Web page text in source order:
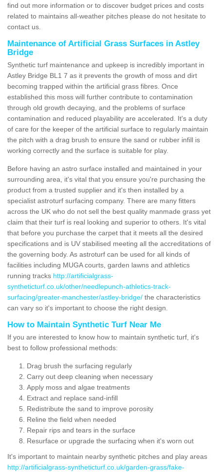
find out more information or to discover budget prices and costs
related to maintains all-weather pitches please do not hesitate to
contact us.
Maintenance of Artificial Grass Surfaces in Astley
Bridge
Synthetic turf maintenance and upkeep is incredibly important in
Astley Bridge BL1 7 as it prevents the growth of moss and dirt
becoming trapped within the artificial grass fibres. Once
established this moss will further contribute to contamination
through old growth decaying, and the problems of surface
contamination and reduced playability are accelerated. It's a duty
of care for the keeper of the artificial surface to regularly maintain
the pitch with a drag brush to ensure the sand or rubber infill is
working correctly and the surface is suitable for play.
Before having an astro surface installed and maintained in your
surrounding area, it's vital that you ensure you're purchasing the
product from a trusted supplier and it's then installed by a
specialist astroturf surfacing company. There are many fitters
across the UK who do not sell the best quality manmade grass yet
claim that their turf is real looking and superior to others. It's vital
that before you purchase the carpet that it meets all the desired
specifications and is UV stabilised meeting all the accreditations of
the governing body. As astroturf can be used for all kinds of
facilities including MUGA courts, garden lawns and athletics
running tracks http://artificialgrass-
syntheticturf.co.uk/other/needlepunch-athletics-track-
surfacing/greater-manchester/astley-bridge/ the characteristics
can vary so it's important to choose the right design.
How to Maintain Synthetic Turf Near Me
If you are interested to know how to maintain synthetic turf, it's
best to follow professional methods:
Drag brush the surfacing regularly
Carry out deep cleaning when necessary
Apply moss and algae treatments
Extract and replace sand-infill
Redistribute the sand to improve porosity
Reline the field when needed
Repair rips and tears in the surface
Resurface or upgrade the surfacing when it's worn out
It's important to maintain nearby synthetic pitches and play areas
http://artificialgrass-syntheticturf.co.uk/garden-grass/fake-